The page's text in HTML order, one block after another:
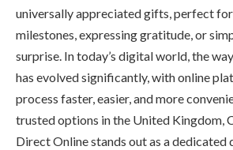
universally appreciated gifts, perfect
milestones, expressing gratitude, or
surprise. In today’s digital world, the
has evolved significantly, with online
process faster, easier, and more
trusted options in the United Kingdom,
Direct Online stands out as a